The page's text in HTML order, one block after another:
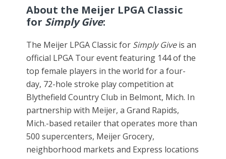
About the Meijer LPGA Classic
for Simply Give:
The Meijer LPGA Classic for Simply Giveis an
official LPGA Tour event featuring 144 of the
top female players in the world for a four-
day, 72-hole stroke play competition at
Blythefield Country Club in Belmont, Mich. In
partnership with Meijer, a Grand Rapids,
Mich.-based retailer that operates more than
500 supercenters, Meijer Grocery,
neighborhood markets and Express locations